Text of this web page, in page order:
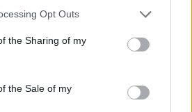
Opt Outs
the Sharing of my
the Sale of my
att läsa detta innehåll.
konto nedan: